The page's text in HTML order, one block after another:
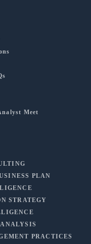
Meet
PLAN
STRATEGY
PRACTICES